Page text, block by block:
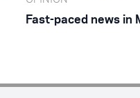
Fast-paced news in